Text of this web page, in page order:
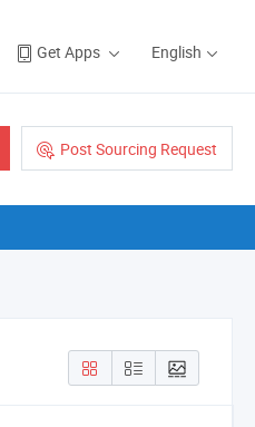
Get Apps English
Post Sourcing Request